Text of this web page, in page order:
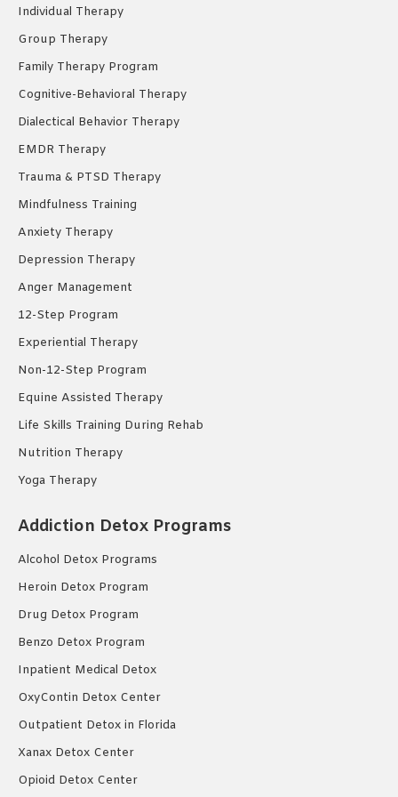
new new new
Individual Therapy
Group Therapy
Family Therapy Program
Cognitive-Behavioral Therapy
Dialectical Behavior Therapy
EMDR Therapy
Trauma & PTSD Therapy
Mindfulness Training
Anxiety Therapy
Depression Therapy
Anger Management
12-Step Program
Experiential Therapy
Non-12-Step Program
Equine Assisted Therapy
Life Skills Training During Rehab
Nutrition Therapy
Yoga Therapy
Addiction Detox Programs
Alcohol Detox Programs
Heroin Detox Program
Drug Detox Program
Benzo Detox Program
Inpatient Medical Detox
OxyContin Detox Center
Outpatient Detox in Florida
Xanax Detox Center
Opioid Detox Center